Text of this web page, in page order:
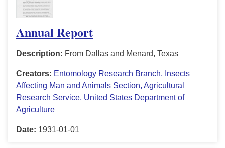
Annual Report
Description: From Dallas and Menard, Texas
Creators: Entomology Research Branch, Insects
Affecting Man and Animals Section, Agricultural
Research Service, United States Department of
Agriculture
Date: 1931-01-01